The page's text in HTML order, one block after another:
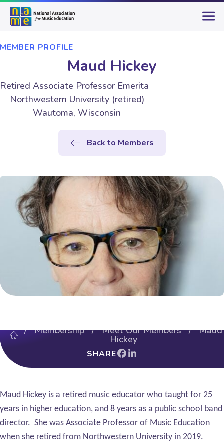
MEMBER PROFILE
Maud Hickey
Retired Associate Professor Emerita
Northwestern University (retired)
Wautoma, Wisconsin
Back to Members
/Membership/Meet Our Members/ Maud
Hickey
SHARE
Maud Hickey is a retired music educator who taught for 25
years in higher education, and 8 years as a public school band
director. She was Associate Professor of Music Education
when she retired from Northwestern University in 2019.